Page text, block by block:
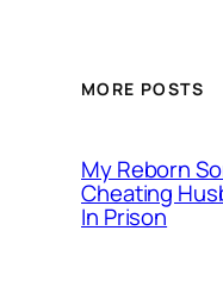
MORE POSTS
My Reborn
Cheating
In Prison